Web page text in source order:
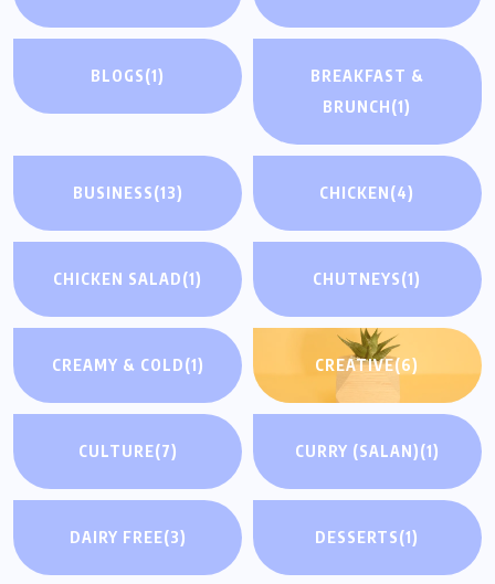
BLOGS(1)
BREAKFAST &
BRUNCH(1)
BUSINESS(13) CHICKEN(4)
CHICKEN SALAD(1) CHUTNEYS(1)
CREAMY & COLD(1) CREATIVE(6)
CULTURE(7) CURRY (SALAN)(1)
DAIRY FREE(3) DESSERTS(1)